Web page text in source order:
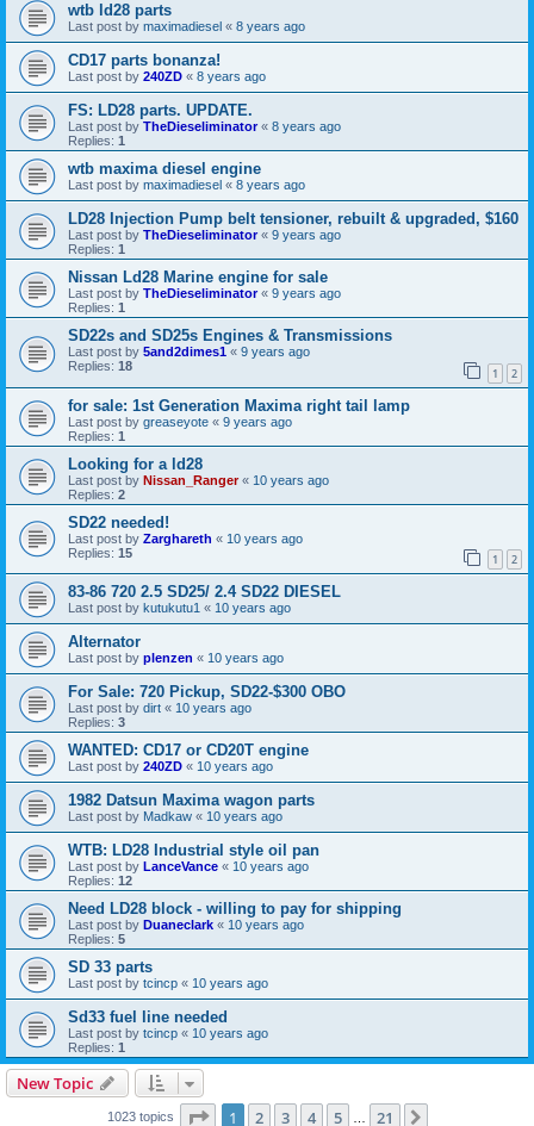
wtb ld28 parts
Last post by maximadiesel « 8 years ago
CD17 parts bonanza!
Last post by 240ZD « 8 years ago
FS: LD28 parts. UPDATE.
Last post by TheDieseliminator« 8 years ago
Replies: 1
wtb maxima diesel engine
Last post by maximadiesel « 8 years ago
LD28 Injection Pump belt tensioner, rebuilt & upgraded, $160
Last post by TheDieseliminator« 9 years ago
Replies: 1
Nissan Ld28 Marine engine for sale
Last post by TheDieseliminator« 9 years ago
Replies: 1
SD22s and SD25s Engines & Transmissions
Last post by 5and2dimes1 « 9 years ago
Replies: 18 1 2
for sale: 1st Generation Maxima right tail lamp
Last post by greaseyote « 9 years ago
Replies: 1
Looking for a ld28
Last post by Nissan_Ranger« 10 years ago
Replies: 2
SD22 needed!
Last post by Zarghareth « 10 years ago
Replies: 15 1 2
83-86 720 2.5 SD25/ 2.4 SD22 DIESEL
Last post by kutukutu1 « 10 years ago
Alternator
Last post by plenzen « 10 years ago
For Sale: 720 Pickup, SD22-$300 OBO
Last post by dirt « 10 years ago
Replies: 3
WANTED: CD17 or CD20T engine
Last post by 240ZD « 10 years ago
1982 Datsun Maxima wagon parts
Last post by Madkaw « 10 years ago
WTB: LD28 Industrial style oil pan
Last post by LanceVance « 10 years ago
Replies: 12
Need LD28 block - willing to pay for shipping
Last post by Duaneclark « 10 years ago
Replies: 5
SD 33 parts
Last post by tcincp « 10 years ago
Sd33 fuel line needed
Last post by tcincp « 10 years ago
Replies: 1
New Topic
1023 topics Page 1of 21
1 2 3 4 5 … 21